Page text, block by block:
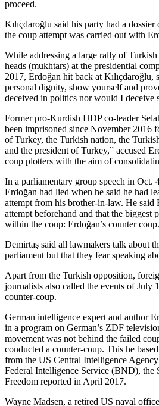
proceed.
Kılıçdaroğlu said his party had a
the coup attempt was carried out with
While addressing a large rally of
heads (mukhtars) at the presidential
2017, Erdoğan hit back at Kılıçdaroğlu,
personal dignity, show yourself and
deceived in politics nor would I deceive
Former pro-Kurdish HDP co-leader
been imprisoned since November 2016
of Turkey, the Turkish nation, the
and the president of Turkey,” accused
coup plotters with the aim of
In a parliamentary group speech in Oct.
Erdoğan had lied when he said he had
attempt from his brother-in-law. He said
attempt beforehand and that the biggest
within the coup: Erdoğan’s counter coup.
Demirtaş said all lawmakers talk about
parliament but that they fear speaking
Apart from the Turkish opposition,
journalists also called the events of July
counter-coup.
German intelligence expert and author
in a program on German’s ZDF
movement was not behind the failed
conducted a counter-coup. This he
from the US Central Intelligence
Federal Intelligence Service (BND), the
Freedom reported in April 2017.
Wayne Madsen, a retired US naval